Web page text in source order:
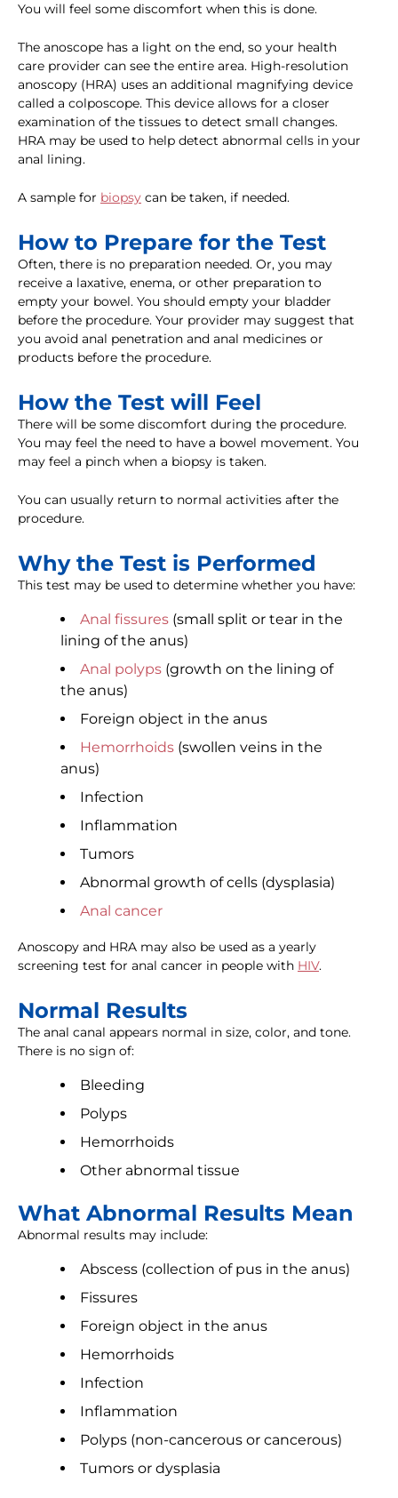
You will feel some discomfort when this is done.
The anoscope has a light on the end, so your health
care provider can see the entire area. High-resolution
anoscopy (HRA) uses an additional magnifying device
called a colposcope. This device allows for a closer
examination of the tissues to detect small changes.
HRA may be used to help detect abnormal cells in your
anal lining.
A sample for biopsy can be taken, if needed.
How to Prepare for the Test
Often, there is no preparation needed. Or, you may
receive a laxative, enema, or other preparation to
empty your bowel. You should empty your bladder
before the procedure. Your provider may suggest that
you avoid anal penetration and anal medicines or
products before the procedure.
How the Test will Feel
There will be some discomfort during the procedure.
You may feel the need to have a bowel movement. You
may feel a pinch when a biopsy is taken.
You can usually return to normal activities after the
procedure.
Why the Test is Performed
This test may be used to determine whether you have:
Anal fissures (small split or tear in the
lining of the anus)
Anal polyps (growth on the lining of
the anus)
Foreign object in the anus
Hemorrhoids (swollen veins in the
anus)
Infection
Inflammation
Tumors
Abnormal growth of cells (dysplasia)
Anal cancer
Anoscopy and HRA may also be used as a yearly
screening test for anal cancer in people with HIV.
Normal Results
The anal canal appears normal in size, color, and tone.
There is no sign of:
Bleeding
Polyps
Hemorrhoids
Other abnormal tissue
What Abnormal Results Mean
Abnormal results may include:
Abscess (collection of pus in the anus)
Fissures
Foreign object in the anus
Hemorrhoids
Infection
Inflammation
Polyps (non-cancerous or cancerous)
Tumors or dysplasia